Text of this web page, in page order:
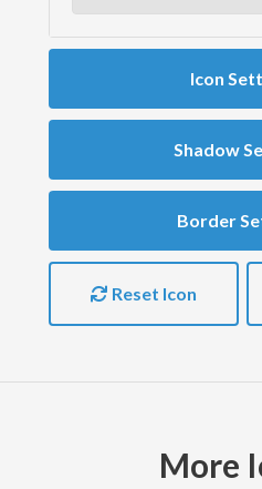
Icon
Shadow
Border
Reset Icon
More